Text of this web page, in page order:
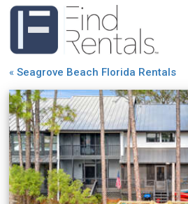
« Seagrove Beach Florida Rentals